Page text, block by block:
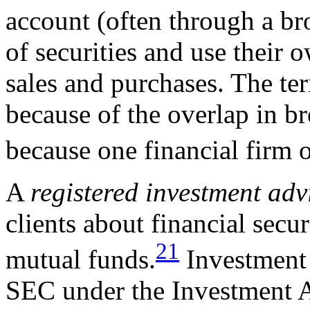
account (often through a
of securities and use their
sales and purchases. The
because of the overlap in
because one financial firm
A registered investment
clients about financial
mutual funds.21
SEC under the Investment